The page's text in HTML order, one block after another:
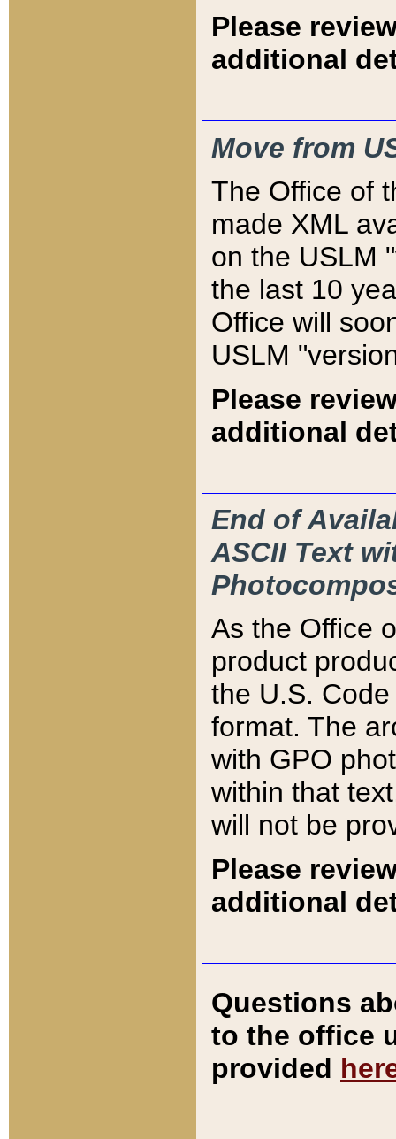
Please
additional
Move from
The Office of
made XML
on the USLM
the last 10
Office will
USLM
Please
additional
End of
ASCII Text
As the Office
product
the U.S.
format. The
with GPO
within that
will not be
Please
additional
Questions
to the office
provided